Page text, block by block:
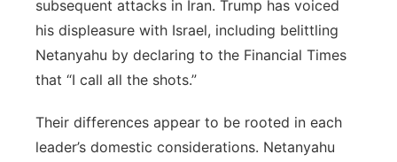
subsequent attacks in Iran. Trump has voiced
his displeasure with Israel, including belittling
Netanyahu by declaring to the Financial Times
that “I call all the shots.”
Their differences appear to be rooted in each
leader’s domestic considerations. Netanyahu